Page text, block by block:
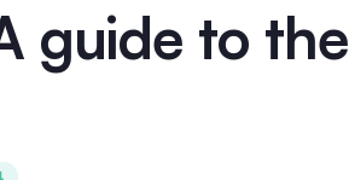
guide to the